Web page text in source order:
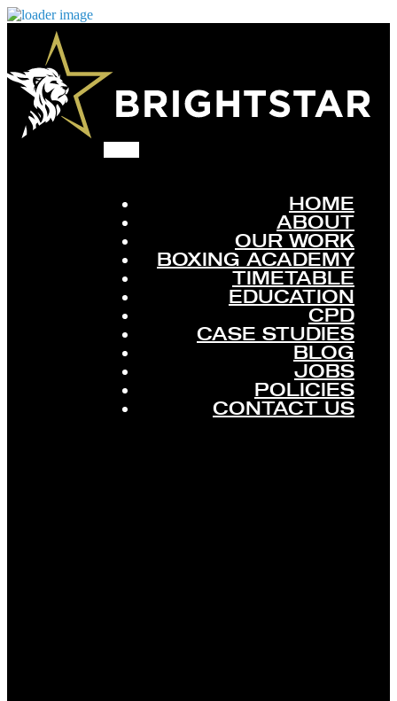
HOME
ABOUT
OUR WORK
BOXING ACADEMY
TIMETABLE
EDUCATION
CPD
CASE STUDIES
BLOG
JOBS
POLICIES
CONTACT US